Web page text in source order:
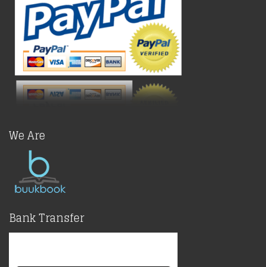
We Are
Bank Transfer